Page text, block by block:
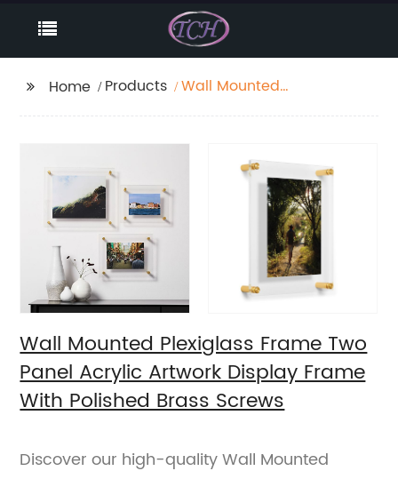
Home Products
Wall Mounted
Display Frame With
Polished Brass Screws
Wall Mounted Plexiglass Frame Two
Panel Acrylic Artwork Display Frame
With Polished Brass Screws
Discover our high-quality Wall Mounted